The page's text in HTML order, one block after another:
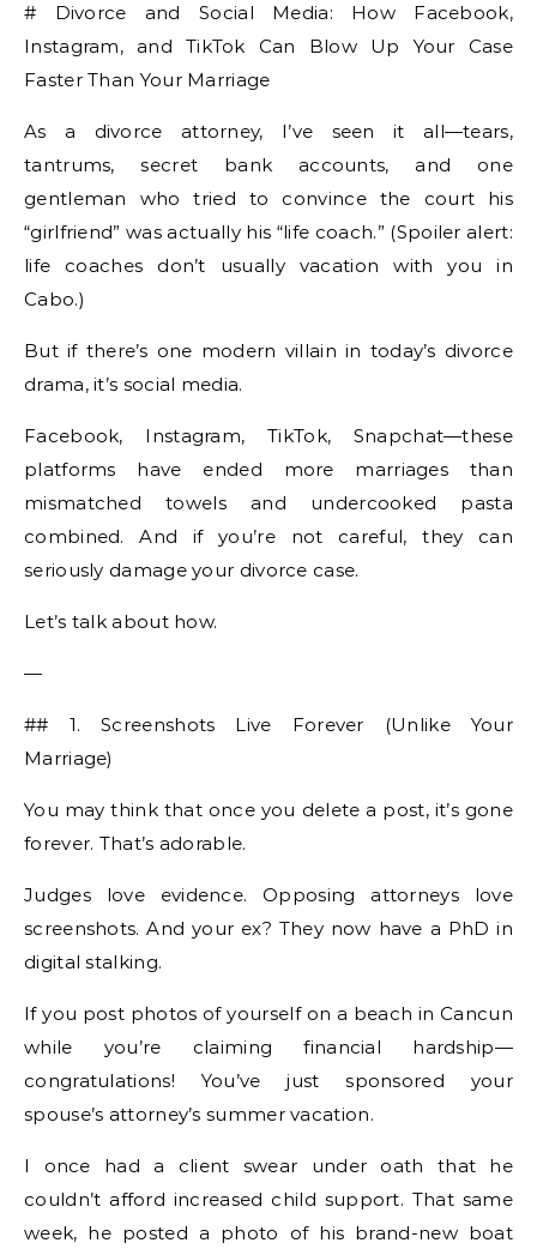
# Divorce and Social Media: How Facebook,
Instagram, and TikTok Can Blow Up Your Case
Faster Than Your Marriage
As a divorce attorney, I’ve seen it all—tears,
tantrums, secret bank accounts, and one
gentleman who tried to convince the court his
“girlfriend” was actually his “life coach.” (Spoiler alert:
life coaches don’t usually vacation with you in
Cabo.)
But if there’s one modern villain in today’s divorce
drama, it’s social media.
Facebook, Instagram, TikTok, Snapchat—these
platforms have ended more marriages than
mismatched towels and undercooked pasta
combined. And if you’re not careful, they can
seriously damage your divorce case.
Let’s talk about how.
—
## 1. Screenshots Live Forever (Unlike Your
Marriage)
You may think that once you delete a post, it’s gone
forever. That’s adorable.
Judges love evidence. Opposing attorneys love
screenshots. And your ex? They now have a PhD in
digital stalking.
If you post photos of yourself on a beach in Cancun
while you’re claiming financial hardship—
congratulations! You’ve just sponsored your
spouse’s attorney’s summer vacation.
I once had a client swear under oath that he
couldn’t afford increased child support. That same
week, he posted a photo of his brand-new boat